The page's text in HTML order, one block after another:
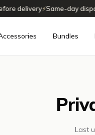
delivery⚡Same-day
Bundles
Last